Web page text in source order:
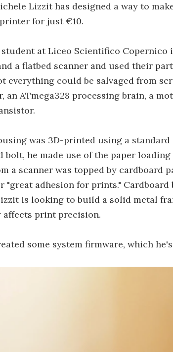
Lizzit has designed a way to
for just €10.
student at Liceo Scientifico
a flatbed scanner and used their
everything could be salvaged from
an ATmega328 processing brain, a
was 3D-printed using a
bolt, he made use of the paper
a scanner was topped by cardboard
"great adhesion for prints."
is looking to build a solid metal
affects print precision.
some system firmware, which